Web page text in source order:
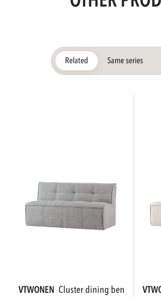
Related Same series
VTWONEN cluster dining bench with